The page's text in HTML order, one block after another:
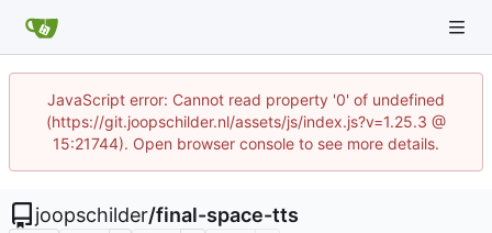
JavaScript error: Cannot read property '0' of undefined
(https://git.joopschilder.nl/assets/js/index.js?v=1.25.3 @
15:21744). Open browser console to see more details.
joopschilder/final-space-tts